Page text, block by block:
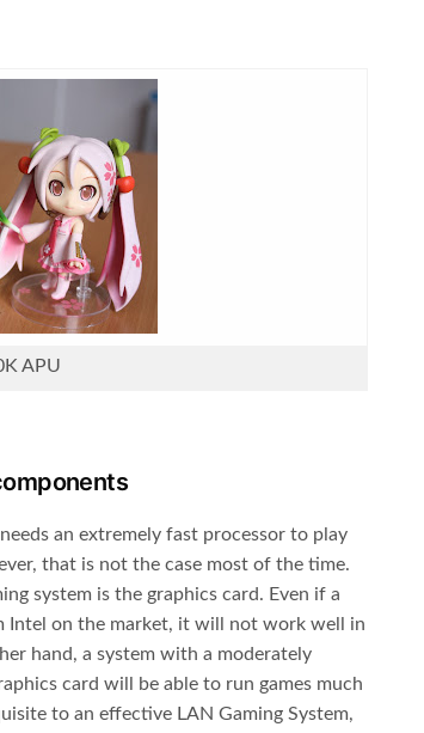
APU
an extremely fast processor to play
that is not the case most of the time.
system is the graphics card. Even if a
Intel on the market, it will not work well in
hand, a system with a moderately
card will be able to run games much
to an effective LAN Gaming System,